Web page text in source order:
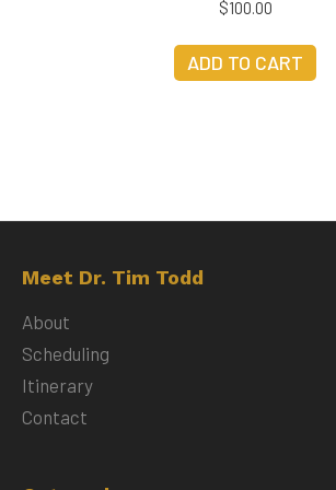
$100.00
ADD TO CART
Meet Dr. Tim Todd
About
Scheduling
Itinerary
Contact